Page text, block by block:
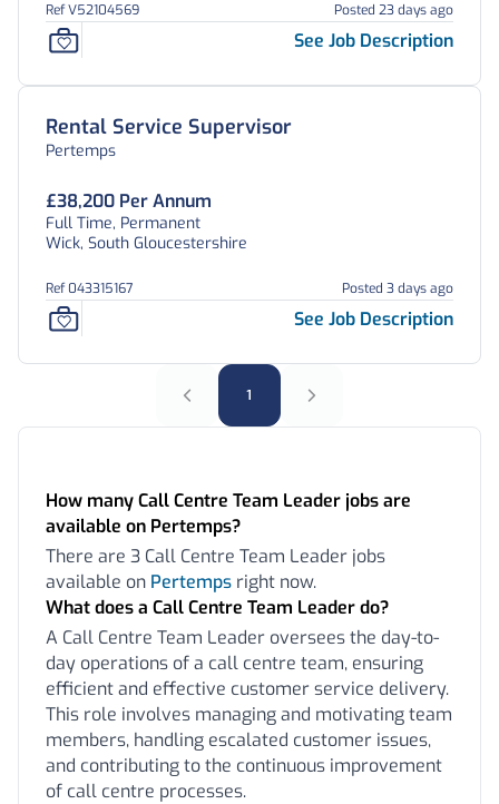
Ref V52104569 Posted 23 days ago
See Job Description
Rental Service Supervisor
Pertemps
£38,200 Per Annum
Full Time, Permanent
Wick, South Gloucestershire
Ref 043315167 Posted 3 days ago
See Job Description
1
How many Call Centre Team Leader jobs are
available on Pertemps?
There are 3 Call Centre Team Leader jobs
available on Pertemps right now.
What does a Call Centre Team Leader do?
A Call Centre Team Leader oversees the day-to-
day operations of a call centre team, ensuring
efficient and effective customer service delivery.
This role involves managing and motivating team
members, handling escalated customer issues,
and contributing to the continuous improvement
of call centre processes.